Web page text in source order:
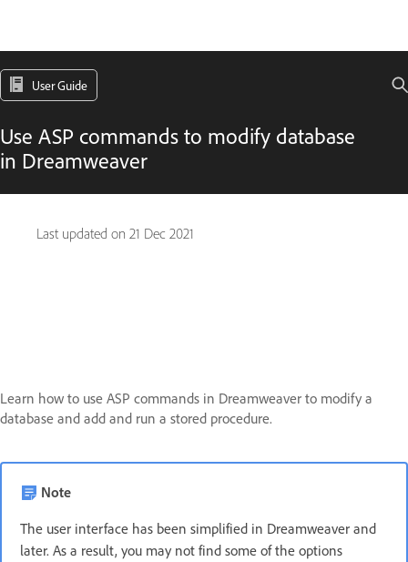
User Guide
Use ASP commands to modify database
in Dreamweaver
Last updated on 21 Dec 2021
Learn how to use ASP commands in Dreamweaver to modify a
database and add and run a stored procedure.
Note
The user interface has been simplified in Dreamweaver and
later. As a result, you may not find some of the options